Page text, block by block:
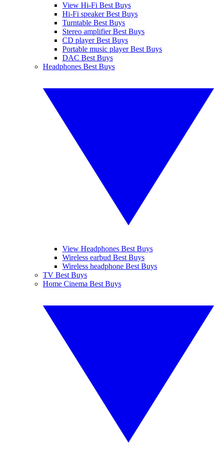
View Hi-Fi Best Buys
Hi-Fi speaker Best Buys
Turntable Best Buys
Stereo amplifier Best Buys
CD player Best Buys
Portable music player Best Buys
DAC Best Buys
Headphones Best Buys
View Headphones Best Buys
Wireless earbud Best Buys
Wireless headphone Best Buys
TV Best Buys
Home Cinema Best Buys